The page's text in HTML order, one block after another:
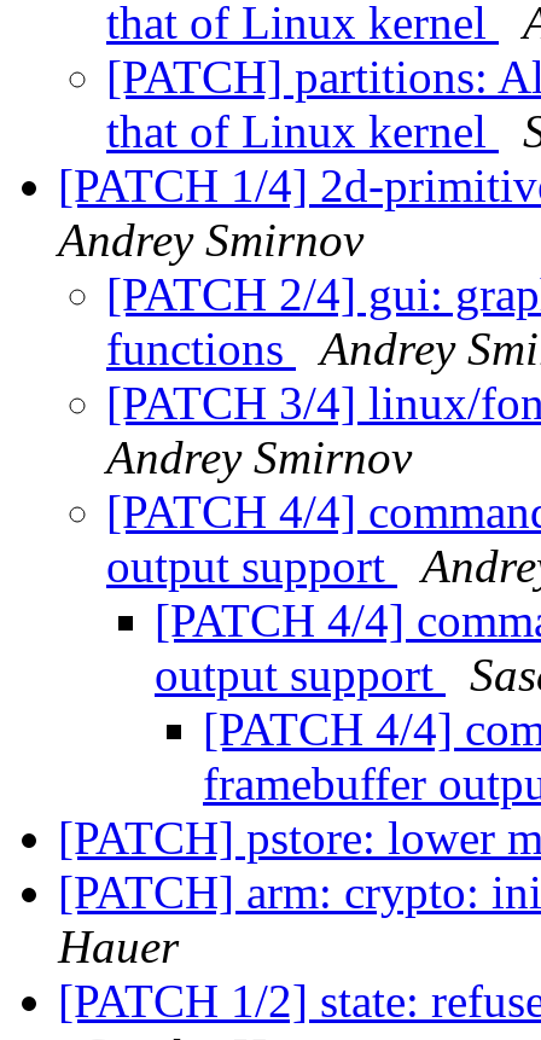
that of Linux kernel
[PATCH] partitions:
that of Linux kernel
[PATCH 1/4] 2d-
Andrey Smirnov
[PATCH 2/4] gui:
functions
Andrey
[PATCH 3/4] linux/
Andrey Smirnov
[PATCH 4/4]
output support
[PATCH 4/4]
output support
[PATCH 4/4]
framebuffer
[PATCH] pstore: lower
[PATCH] arm: crypto:
Hauer
[PATCH 1/2] state: